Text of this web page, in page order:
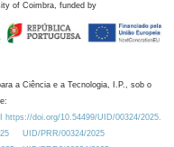
of Coimbra, funded by
a Ciência e a Tecnologia, I.P., sob o
https://doi.org/10.54499/UID/00324/2025.
UID/PRR/00324/2025